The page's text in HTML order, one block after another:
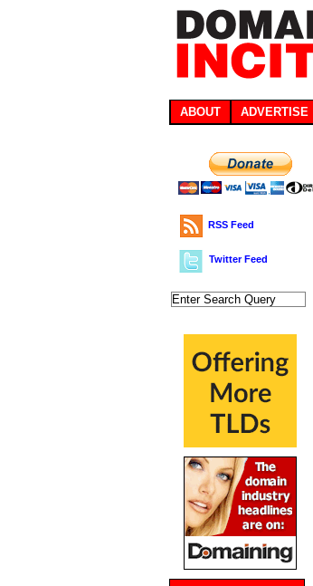
ABOUT ADVERTISE
RSS Feed
Twitter Feed